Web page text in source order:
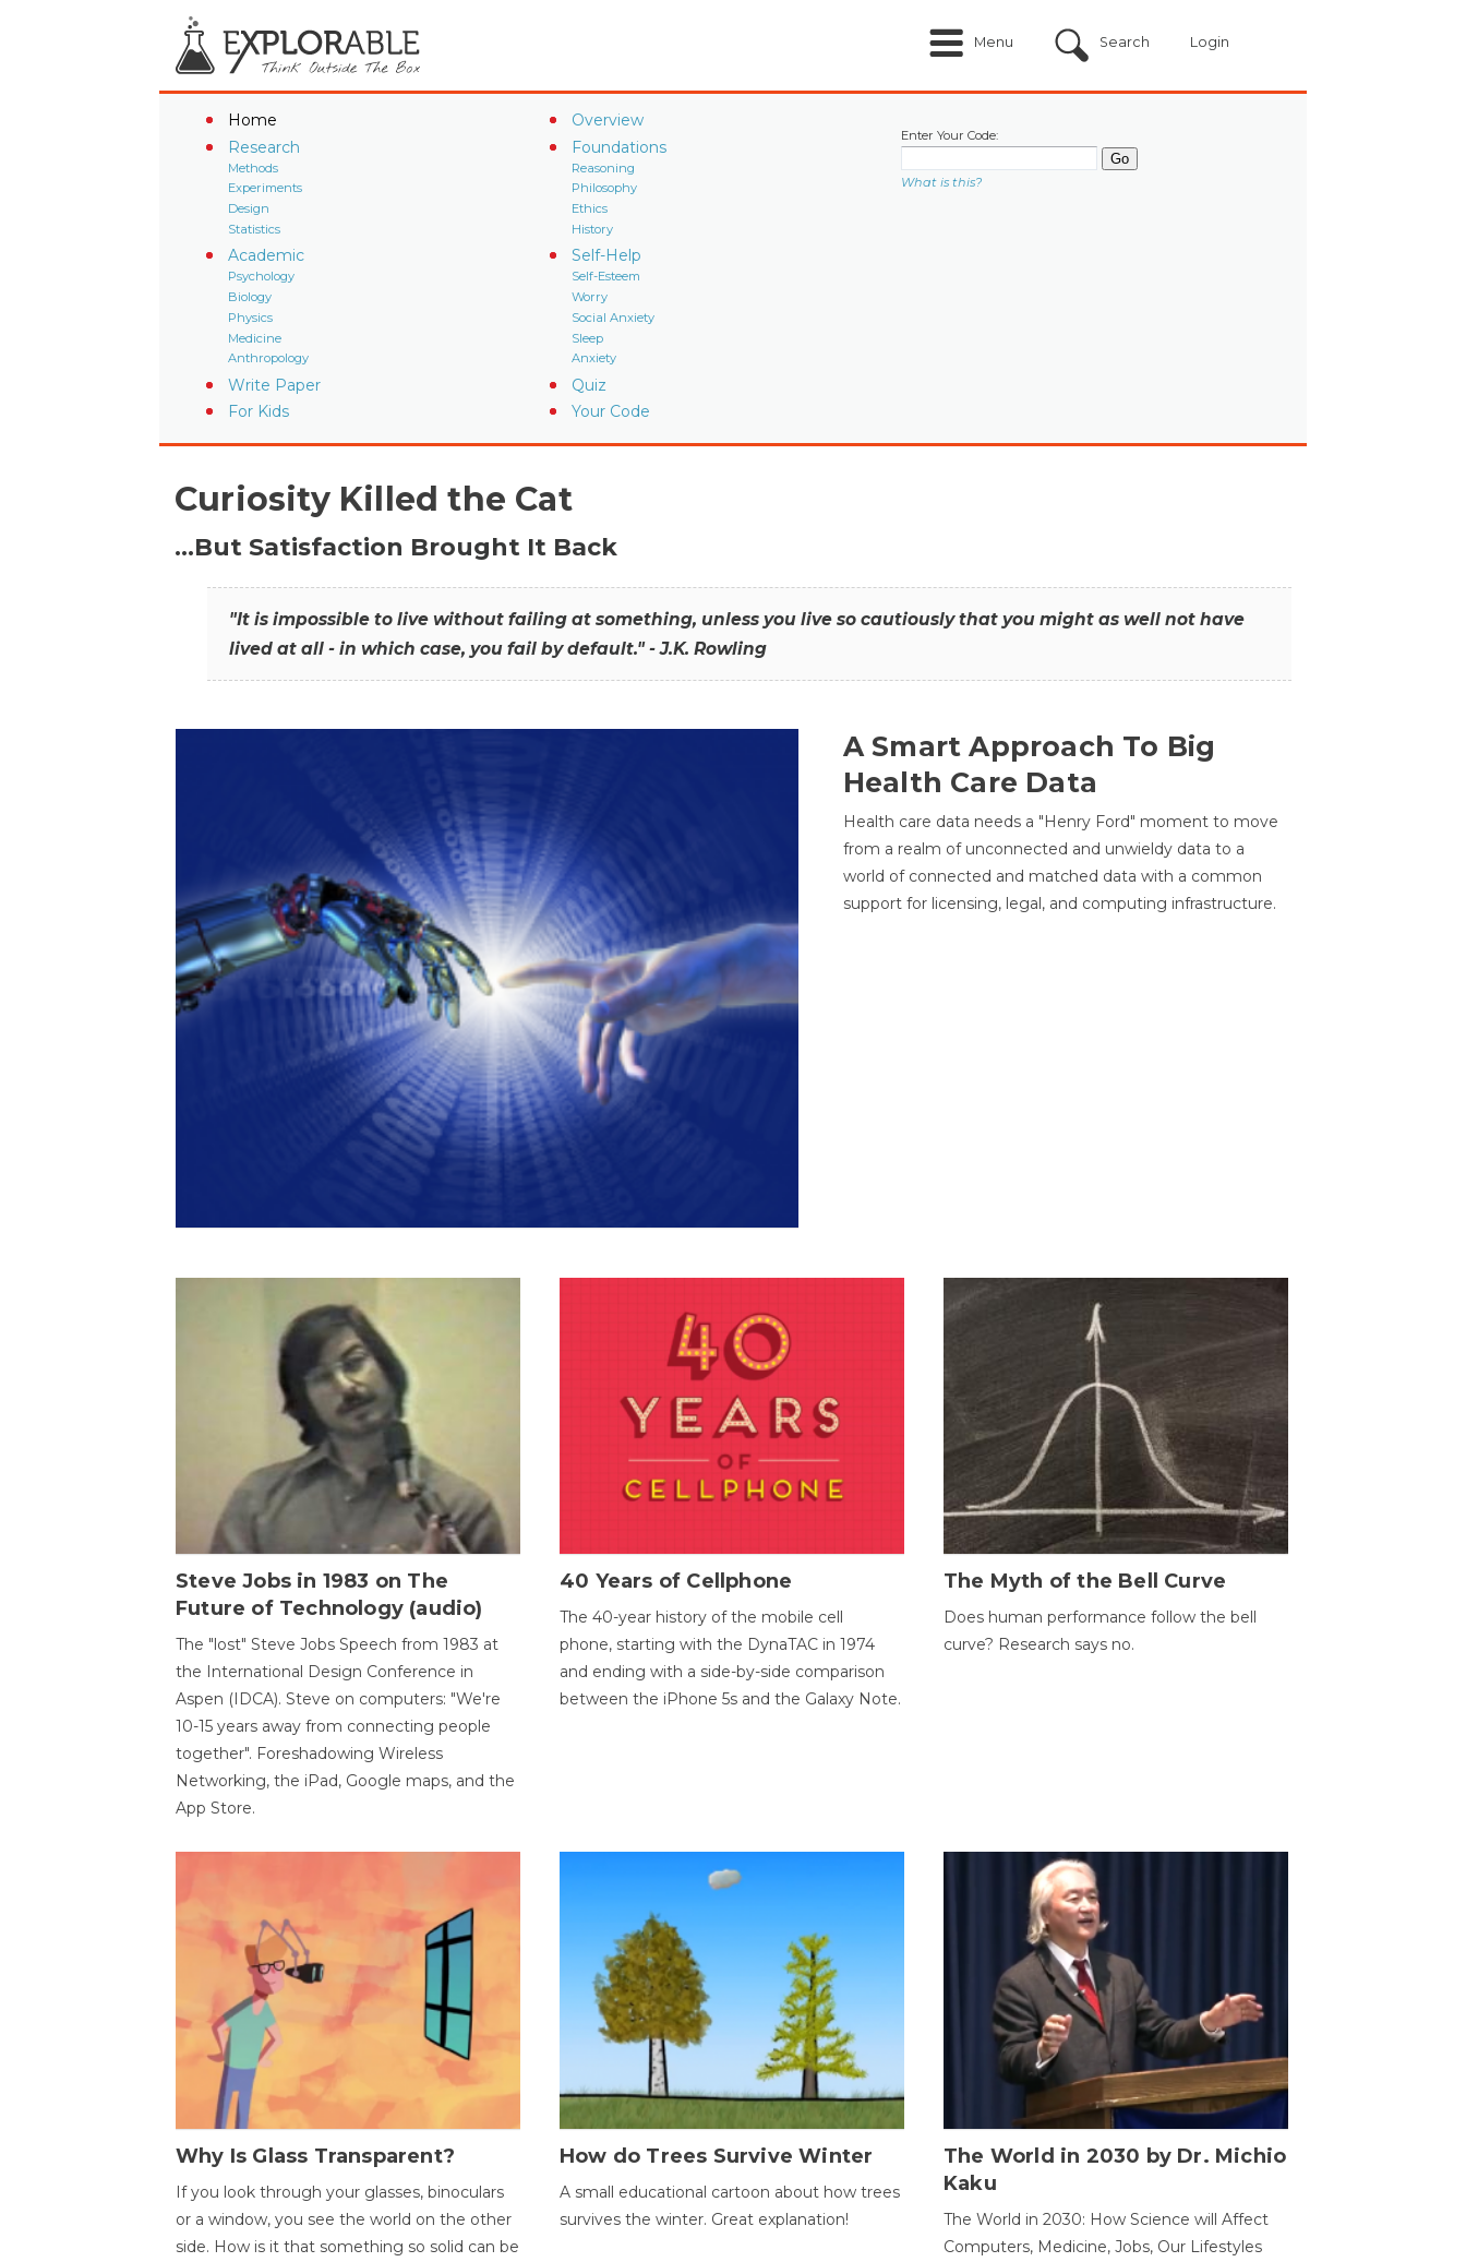
Menu Search Login
Home
Overview
Research
Methods
Experiments
Design
Statistics
Foundations
Reasoning
Philosophy
Ethics
History
Academic
Psychology
Biology
Physics
Medicine
Anthropology
Self-Help
Self-Esteem
Worry
Social Anxiety
Sleep
Anxiety
Write Paper
Quiz
For Kids
Your Code
Enter Your Code:
What is this?
Curiosity Killed the Cat
…But Satisfaction Brought It Back
"It is impossible to live without failing at something, unless you live so cautiously that you might as well not have
lived at all - in which case, you fail by default." - J.K. Rowling
A Smart Approach To Big
Health Care Data
Health care data needs a "Henry Ford" moment to move
from a realm of unconnected and unwieldy data to a
world of connected and matched data with a common
support for licensing, legal, and computing infrastructure.
Steve Jobs in 1983 on The
Future of Technology (audio)
The "lost" Steve Jobs Speech from 1983 at
the International Design Conference in
Aspen (IDCA). Steve on computers: "We're
10-15 years away from connecting people
together". Foreshadowing Wireless
Networking, the iPad, Google maps, and the
App Store.
40 Years of Cellphone
The 40-year history of the mobile cell
phone, starting with the DynaTAC in 1974
and ending with a side-by-side comparison
between the iPhone 5s and the Galaxy Note.
The Myth of the Bell Curve
Does human performance follow the bell
curve? Research says no.
Why Is Glass Transparent?
If you look through your glasses, binoculars
or a window, you see the world on the other
side. How is it that something so solid can be
How do Trees Survive Winter
A small educational cartoon about how trees
survives the winter. Great explanation!
The World in 2030 by Dr. Michio
Kaku
The World in 2030: How Science will Affect
Computers, Medicine, Jobs, Our Lifestyles